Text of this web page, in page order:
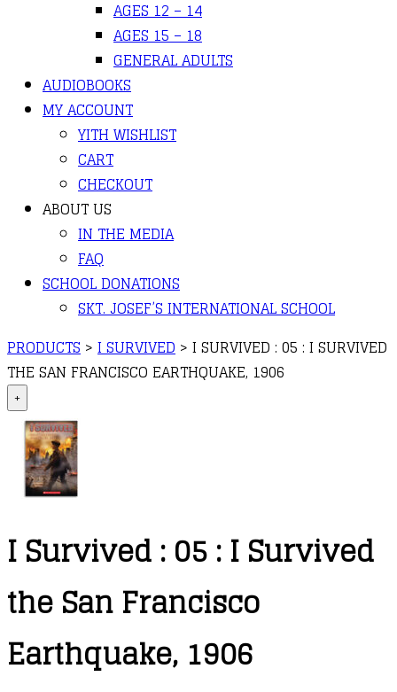
AGES 12 – 14
AGES 15 – 18
GENERAL ADULTS
AUDIOBOOKS
MY ACCOUNT
YITH WISHLIST
CART
CHECKOUT
ABOUT US
IN THE MEDIA
FAQ
SCHOOL DONATIONS
SKT. JOSEF’S INTERNATIONAL SCHOOL
PRODUCTS > I SURVIVED > I SURVIVED : 05 : I SURVIVED
THE SAN FRANCISCO EARTHQUAKE, 1906
+
I Survived : 05 : I Survived
the San Francisco
Earthquake, 1906